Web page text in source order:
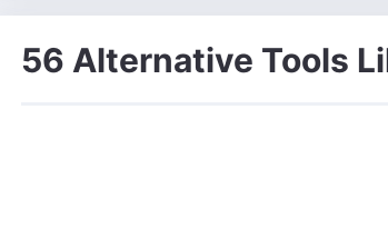
56 Alternative Tools